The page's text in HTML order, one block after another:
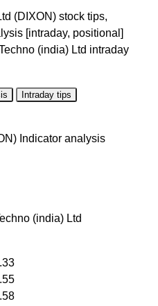
(DIXON) stock tips,
[intraday, positional]
(india) Ltd intraday
Intraday tips
Indicator analysis
(india) Ltd